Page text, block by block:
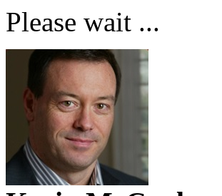
Please wait ...